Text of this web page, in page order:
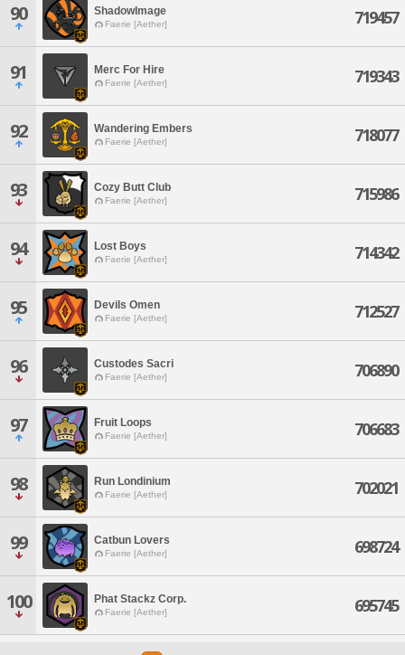
90 ShadowImage
Faerie [Aether] 719457
91 Merc For Hire
Faerie [Aether] 719343
92 Wandering Embers
Faerie [Aether] 718077
93 Cozy Butt Club
Faerie [Aether] 715986
94 Lost Boys
Faerie [Aether] 714342
95 Devils Omen
Faerie [Aether] 712527
96 Custodes Sacri
Faerie [Aether] 706890
97 Fruit Loops
Faerie [Aether] 706683
98 Run Londinium
Faerie [Aether] 702021
99 Catbun Lovers
Faerie [Aether] 698724
100 Phat Stackz Corp.
Faerie [Aether] 695745